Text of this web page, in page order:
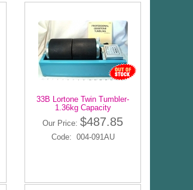
33B Lortone Twin Tumbler-
1.36kg Capacity
Our Price: $487.85
Code: 004-091AU